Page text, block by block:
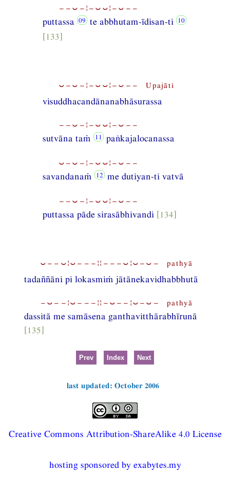
−−⏑−¦−⏑⏑¦−⏑−−
puttassa
te abbhutam-īdisan-ti
[133]
⏑−⏑−¦−⏑⏑¦−⏑−− Upajāti
visuddhacandānanabhāsurassa
−−⏑−¦−⏑⏑¦−⏑−−
sutvāna taṁ paṅkajalocanassa
⏑−⏑−¦−⏑⏑¦−⏑−−
savandanaṁ me dutiyan-ti vatvā
−−⏑−¦−⏑⏑¦−⏑−−
puttassa pāde sirasābhivandi [134]
⏑−−⏑¦⏑−−−¦¦−−−⏑¦⏑−⏑− pathyā
tadaññāni pi lokasmiṁ jātānekavidhabbhutā
−⏑−−¦⏑−−−¦¦−⏑−−¦⏑−⏑− pathyā
dassitā me samāsena ganthavitthārabhīrunā
[135]
Prev Index Next
last updated: October 2006
Creative Commons Attribution-ShareAlike 4.0 License
hosting sponsored by exabytes.my